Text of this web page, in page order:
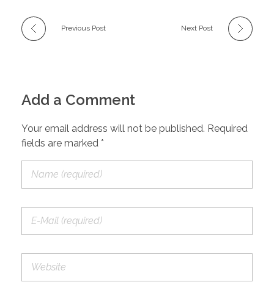
Previous Post Next Post
Add a Comment
Your email address will not be published. Required
fields are marked *